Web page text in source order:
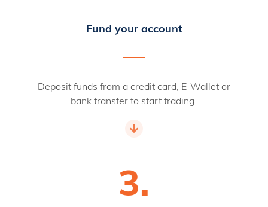
Fund your account
Deposit funds from a credit card, E-Wallet or
bank transfer to start trading.
3.